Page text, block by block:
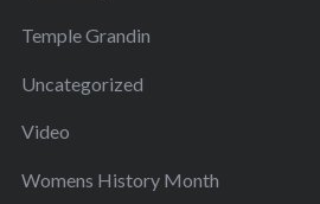
Temple Grandin
Uncategorized
Video
Womens History Month